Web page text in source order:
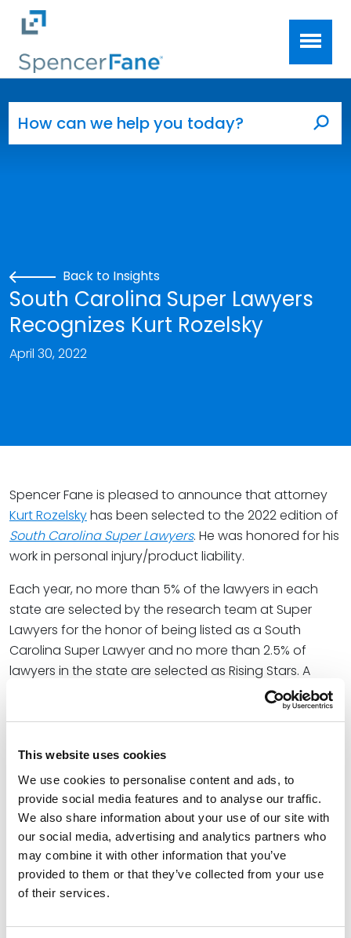
This website uses cookies
We use cookies to personalise content and ads, to
provide social media features and to analyse our traffic.
We also share information about your use of our site with
our social media, advertising and analytics partners who
may combine it with other information that you’ve
provided to them or that they’ve collected from your use
of their services.
Skip to main content
Back to Insights
South Carolina Super Lawyers
Recognizes Kurt Rozelsky
April 30, 2022
Spencer Fane is pleased to announce that attorney
Kurt Rozelskyhas been selected to the 2022 edition of
South Carolina Super Lawyers. He was honored for his
work in personal injury/product liability.
Each year, no more than 5% of the lawyers in each
state are selected by the research team at Super
Lawyers for the honor of being listed as a South
Carolina Super Lawyer and no more than 2.5% of
lawyers in the state are selected as Rising Stars. A
Thomson Reuters business, Super Lawyers is a rating
service of outstanding lawyers from more than 70
peer recognition and professional achievement. The
annual selections are made using a patented
multiphase process that includes a statewide survey
of lawyers, an independent research evaluation of
candidates and peer reviews by practice area.
Kurt provides pragmatic and effective litigation
solutions for clients nationwide, helping them
financial and legal liability. He has assisted clients in a